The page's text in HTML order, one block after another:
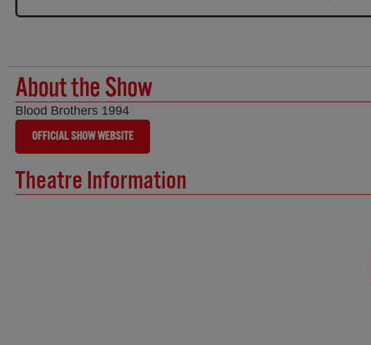
About the Show
Blood Brothers 1994
OFFICIAL SHOW WEBSITE
Theatre Information